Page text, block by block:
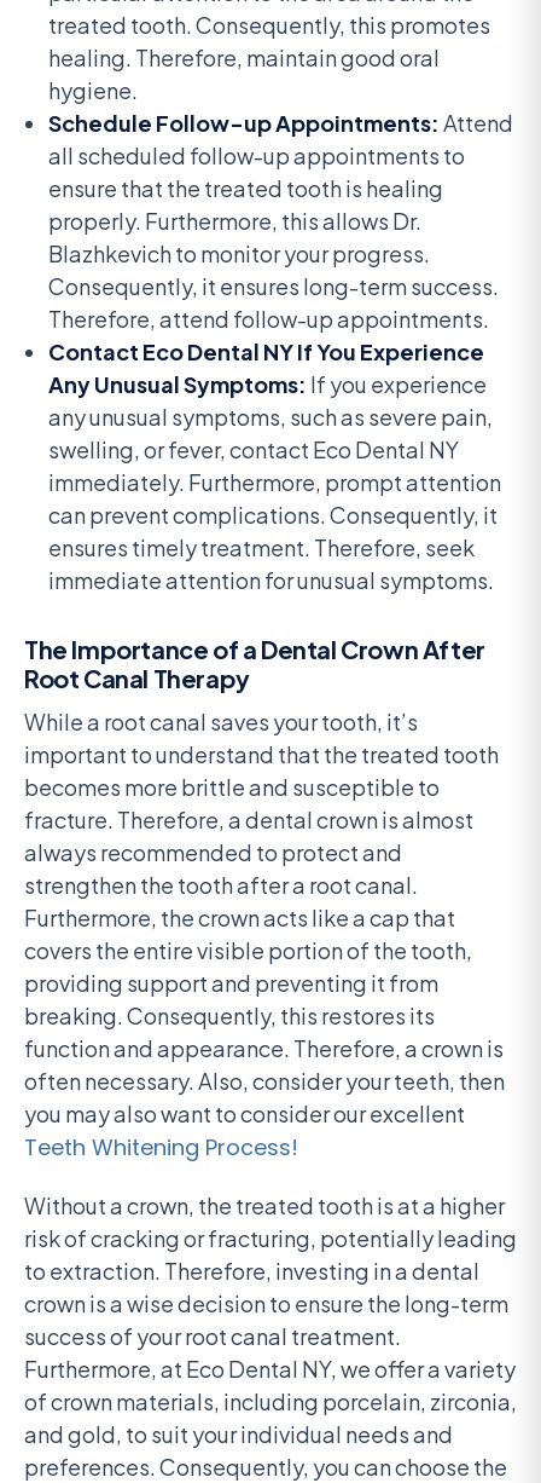
treated tooth. Consequently, this promotes
healing. Therefore, maintain good oral
hygiene.
Schedule Follow-up Appointments: Attend
all scheduled follow-up appointments to
ensure that the treated tooth is healing
properly. Furthermore, this allows Dr.
Blazhkevich to monitor your progress.
Consequently, it ensures long-term success.
Therefore, attend follow-up appointments.
Contact Eco Dental NY If You Experience
Any Unusual Symptoms: If you experience
any unusual symptoms, such as severe pain,
swelling, or fever, contact Eco Dental NY
immediately. Furthermore, prompt attention
can prevent complications. Consequently, it
ensures timely treatment. Therefore, seek
immediate attention for unusual symptoms.
The Importance of a Dental Crown After
Root Canal Therapy
While a root canal saves your tooth, it’s
important to understand that the treated tooth
becomes more brittle and susceptible to
fracture. Therefore, a dental crown is almost
always recommended to protect and
strengthen the tooth after a root canal.
Furthermore, the crown acts like a cap that
covers the entire visible portion of the tooth,
providing support and preventing it from
breaking. Consequently, this restores its
function and appearance. Therefore, a crown is
often necessary. Also, consider your teeth, then
you may also want to consider our excellent
Teeth Whitening Process!
Without a crown, the treated tooth is at a higher
risk of cracking or fracturing, potentially leading
to extraction. Therefore, investing in a dental
crown is a wise decision to ensure the long-term
success of your root canal treatment.
Furthermore, at Eco Dental NY, we offer a variety
of crown materials, including porcelain, zirconia,
and gold, to suit your individual needs and
preferences. Consequently, you can choose the